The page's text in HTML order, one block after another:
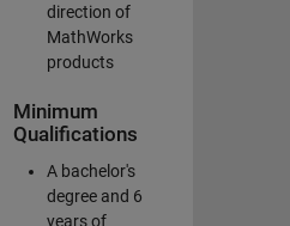
direction of
MathWorks
products
Minimum
Qualifications
A bachelor's
degree and 6
years of